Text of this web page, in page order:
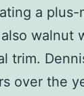
a
walnut
trim.
over the